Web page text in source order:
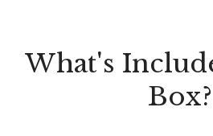
What's
Box?